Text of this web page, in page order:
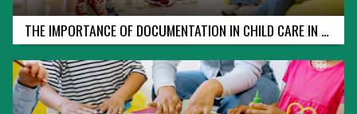
T
E
F
I
R
S
T
A
THE IMPORTANCE OF DOCUMENTATION IN CHILD CARE IN ONTARIO